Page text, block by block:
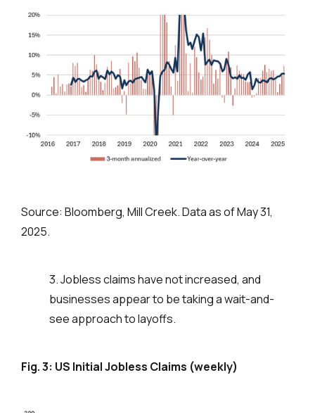
Source: Bloomberg, Mill Creek. Data as of May 31,
2025.
3. Jobless claims have not increased, and
businesses appear to be taking a wait-and-
see approach to layoffs.
Fig. 3: US Initial Jobless Claims (weekly)